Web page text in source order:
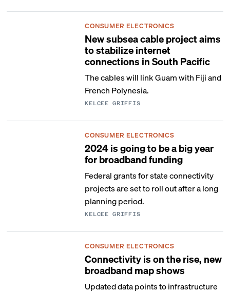
CONSUMER ELECTRONICS
New subsea cable project aims
to stabilize internet
connections in South Pacific
The cables will link Guam with Fiji and
French Polynesia.
KELCEE GRIFFIS
CONSUMER ELECTRONICS
2024 is going to be a big year
for broadband funding
Federal grants for state connectivity
projects are set to roll out after a long
planning period.
KELCEE GRIFFIS
CONSUMER ELECTRONICS
Connectivity is on the rise, new
broadband map shows
Updated data points to infrastructure